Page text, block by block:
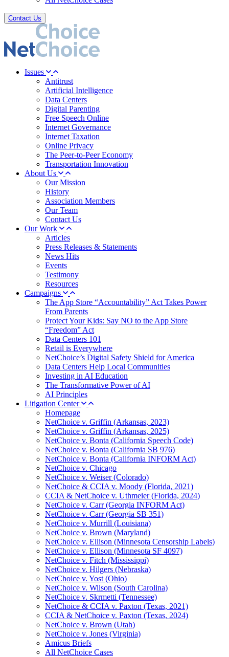
Contact Us
Issues
Antitrust
Artificial Intelligence
Data Centers
Digital Parenting
Free Speech Online
Internet Governance
Internet Taxation
Online Privacy
The Peer-to-Peer Economy
Transportation Innovation
About Us
Our Mission
History
Association Members
Our Team
Contact Us
Our Work
Articles
Press Releases & Statements
News Hits
Events
Testimony
Resources
Campaigns
The App Store “Accountability” Act Takes Power
From Parents
Protect Your Kids: Say NO to the App Store
“Freedom” Act
Data Centers 101
Retail is Everywhere
NetChoice’s Digital Safety Shield for America
Data Centers Help Local Communities
Investing in AI Education
The Transformative Power of AI
AI Principles
Litigation Center
Homepage
NetChoice v. Griffin (Arkansas, 2023)
NetChoice v. Griffin (Arkansas, 2025)
NetChoice v. Bonta (California Speech Code)
NetChoice v. Bonta (California SB 976)
NetChoice v. Bonta (California INFORM Act)
NetChoice v. Chicago
NetChoice v. Weiser (Colorado)
NetChoice & CCIA v. Moody (Florida, 2021)
CCIA & NetChoice v. Uthmeier (Florida, 2024)
NetChoice v. Carr (Georgia INFORM Act)
NetChoice v. Carr (Georgia SB 351)
NetChoice v. Murrill (Louisiana)
NetChoice v. Brown (Maryland)
NetChoice v. Ellison (Minnesota Censorship Labels)
NetChoice v. Ellison (Minnesota SF 4097)
NetChoice v. Fitch (Mississippi)
NetChoice v. Hilgers (Nebraska)
NetChoice v. Yost (Ohio)
NetChoice v. Wilson (South Carolina)
NetChoice v. Skrmetti (Tennessee)
NetChoice & CCIA v. Paxton (Texas, 2021)
CCIA & NetChoice v. Paxton (Texas, 2024)
NetChoice v. Brown (Utah)
NetChoice v. Jones (Virginia)
Amicus Briefs
All NetChoice Cases